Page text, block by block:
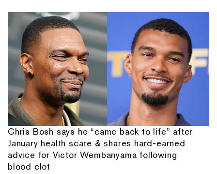
Chris Bosh says he “came back to life” after
January health scare & shares hard-earned
advice for Victor Wembanyama following
blood clot